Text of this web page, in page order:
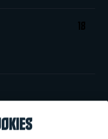
18